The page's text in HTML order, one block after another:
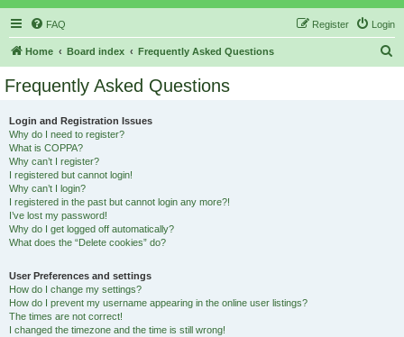
FAQ Login
Register
Home Board index Frequently Asked Questions
Frequently Asked Questions
Login and Registration Issues
Why do I need to register?
What is COPPA?
Why can’t I register?
I registered but cannot login!
Why can’t I login?
I registered in the past but cannot login any more?!
I’ve lost my password!
Why do I get logged off automatically?
What does the “Delete cookies” do?
User Preferences and settings
How do I change my settings?
How do I prevent my username appearing in the online user listings?
The times are not correct!
I changed the timezone and the time is still wrong!